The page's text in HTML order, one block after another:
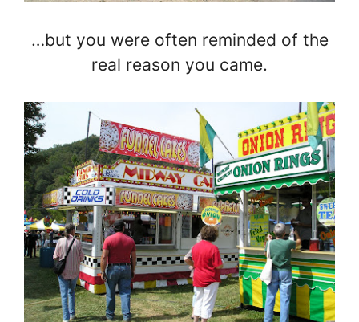
…but you were often reminded of the
real reason you came.